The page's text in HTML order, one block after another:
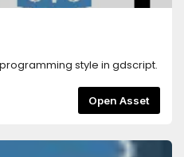
style in gdscript.
Open Asset